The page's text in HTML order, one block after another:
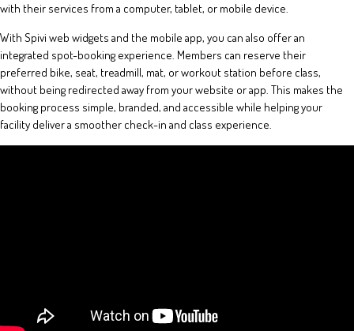
with their services from a computer, tablet, or mobile device.
With Spivi web widgets and the mobile app, you can also offer an
integrated spot-booking experience. Members can reserve their
preferred bike, seat, treadmill, mat, or workout station before class,
without being redirected away from your website or app. This makes the
booking process simple, branded, and accessible while helping your
facility deliver a smoother check-in and class experience.